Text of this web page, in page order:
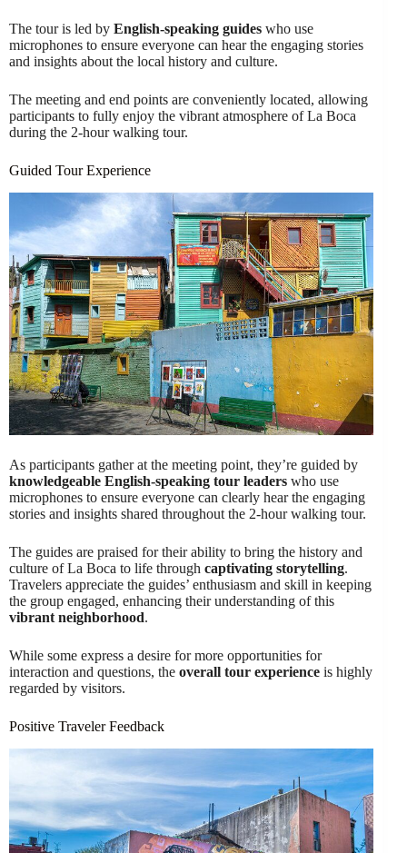
The tour is led by English-speaking guides who use
microphones to ensure everyone can hear the engaging stories
and insights about the local history and culture.
The meeting and end points are conveniently located, allowing
participants to fully enjoy the vibrant atmosphere of La Boca
during the 2-hour walking tour.
Guided Tour Experience
As participants gather at the meeting point, they’re guided by
knowledgeable English-speaking tour leaders who use
microphones to ensure everyone can clearly hear the engaging
stories and insights shared throughout the 2-hour walking tour.
The guides are praised for their ability to bring the history and
culture of La Boca to life through captivating storytelling.
Travelers appreciate the guides’ enthusiasm and skill in keeping
the group engaged, enhancing their understanding of this
vibrant neighborhood.
While some express a desire for more opportunities for
interaction and questions, the overall tour experience is highly
regarded by visitors.
Positive Traveler Feedback